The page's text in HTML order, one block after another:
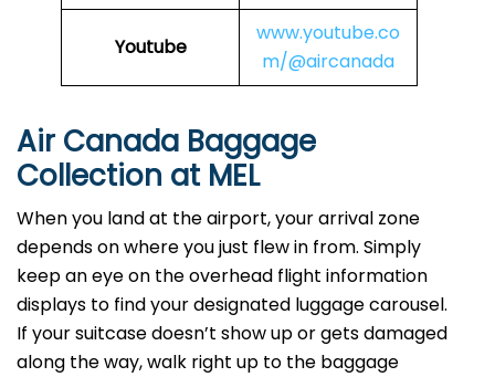
Youtube
www.youtube.co
m/@aircanada
Air Canada Baggage
Collection at MEL
When you land at the airport, your arrival zone
depends on where you just flew in from. Simply
keep an eye on the overhead flight information
displays to find your designated luggage carousel.
If your suitcase doesn’t show up or gets damaged
along the way, walk right up to the baggage